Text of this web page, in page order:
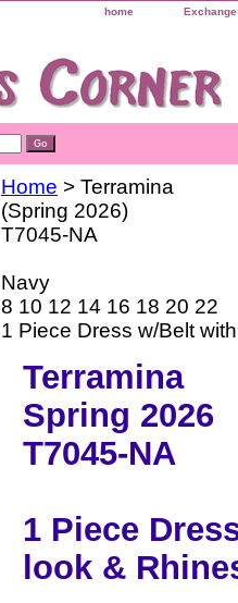
home
Home > Terramina
(Spring 2026)
T7045-NA
Navy
8 10 12 14 16 18 20 22
1 Piece Dress w/Belt
Terramina
Spring 2026
T7045-NA
1 Piece
look &